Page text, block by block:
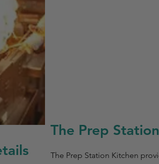
The Prep
The Prep Station Kitchen